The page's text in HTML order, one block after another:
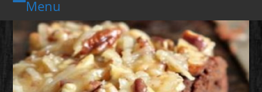
Skip
to
content
Menu
Open
mobile
menu
Close
mobile
menu